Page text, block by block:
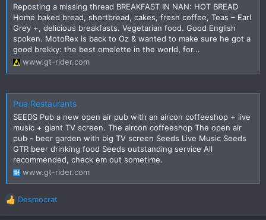
Reposting a missing thread BREAKFAST IN NAN: HOT BREAD
Home baked bread, shortbread, cakes, fresh coffee, Teas – Earl
Grey +, delicious breakfasts. Vegetarian food. Good English
spoken. MotoRex is back to Oz & wanted to make sure he got a
good brekky: the best omelette in the world, for...
www.gt-rider.com
Pua Restaurants
SEEDS Pub a new open air pub with an aircon coffeeshop + live
music + giant TV screen. The aircon coffeeshop The open air
pub - beer garden with big TV screen Seeds Live Music Seeds
GTR beer drinking food Seeds outstanding service All
recommended, check em out sometime.
www.gt-rider.com
R
e
Desmocrat